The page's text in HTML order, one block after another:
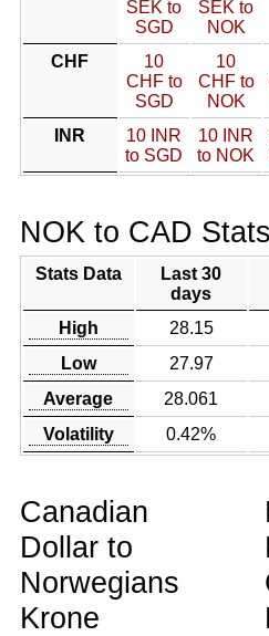
SEK to
SGD
SEK to
NOK
CHF
10
CHF to
SGD
10
CHF to
NOK
INR
10 INR
to SGD
10 INR
to NOK
NOK to CAD Stats
Stats Data
Last 30
days
High 28.15
Low
27.97
Average
28.061
Volatility
0.42%
Canadian
Dollar to
Norwegians
Krone